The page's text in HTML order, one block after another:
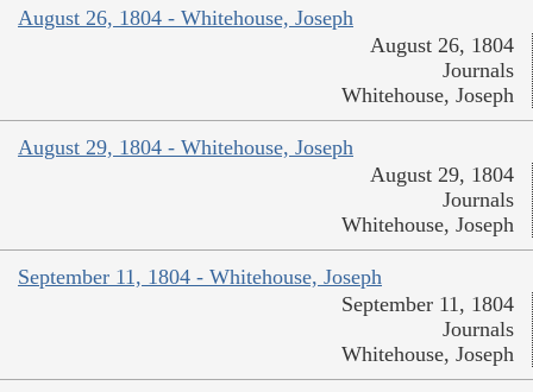
August 26, 1804 - Whitehouse, Joseph
August 26, 1804
Journals
Whitehouse, Joseph
August 29, 1804 - Whitehouse, Joseph
August 29, 1804
Journals
Whitehouse, Joseph
September 11, 1804 - Whitehouse, Joseph
September 11, 1804
Journals
Whitehouse, Joseph